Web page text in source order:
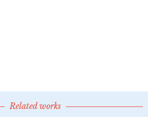
Related works